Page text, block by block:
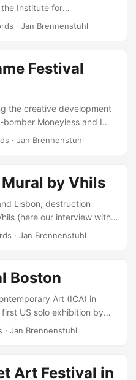
Institute for
are now part of a racism
Square has been
from people who have
Annear documented
· Jan Brennenstuhl
Festival
the creative development
Moneyless and I
progress his artwork’s
rope structures
nice geometrically murals
he recently brought
Documented by some
screen-printed,
the small Italian city of
· Jan Brennenstuhl
by Vhils
Lisbon, destruction
(here our interview with
of the Azores for
Abraço to ruin
retaining the ruin’s
just amazing to me -
(see above) is killing it.
via Vhils’ Facebook: ...
· Jan Brennenstuhl
Boston
Art (ICA) in
US solo exhibition by
Gustavo Pandolfo, better
Hotel and on the
· Jan Brennenstuhl
Art Festival in